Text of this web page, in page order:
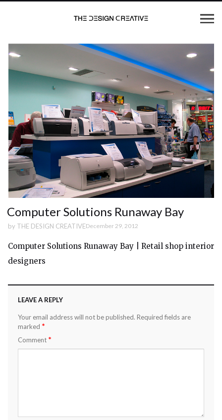
Computer Solutions Runaway Bay
by THE DESIGN CREATIVEDecember 29, 2012
Computer Solutions Runaway Bay | Retail shop interior
designers
LEAVE A REPLY
Your email address will not be published. Required fields are
marked *
Comment *